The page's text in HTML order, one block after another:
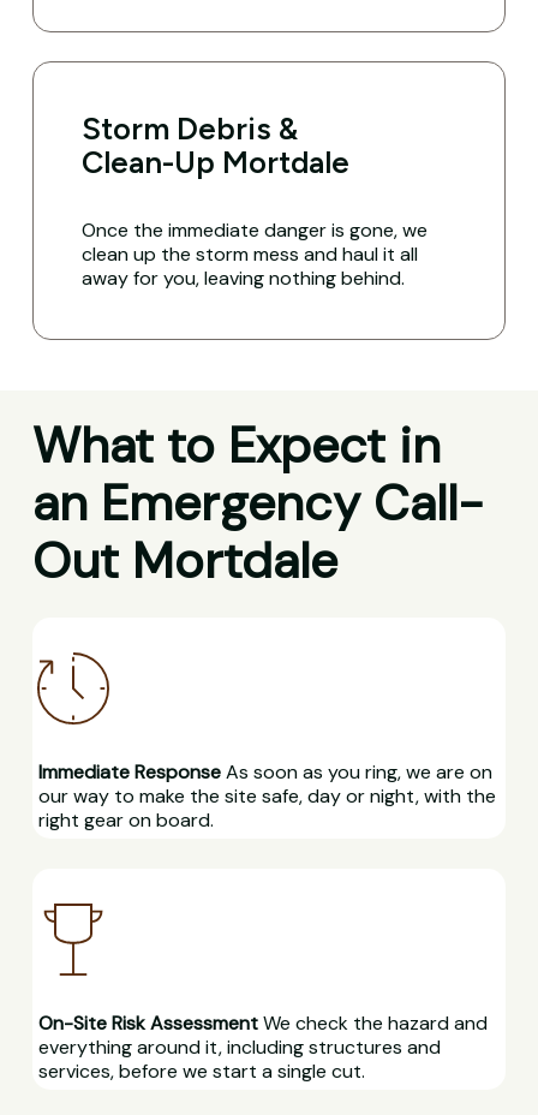
Storm Debris &
Clean-Up Mortdale
Once the immediate danger is gone, we
clean up the storm mess and haul it all
away for you, leaving nothing behind.
What to Expect in
an Emergency Call-
Out Mortdale
Immediate ResponseAs soon as you ring, we are on
our way to make the site safe, day or night, with the
right gear on board.
On-Site Risk AssessmentWe check the hazard and
everything around it, including structures and
services, before we start a single cut.